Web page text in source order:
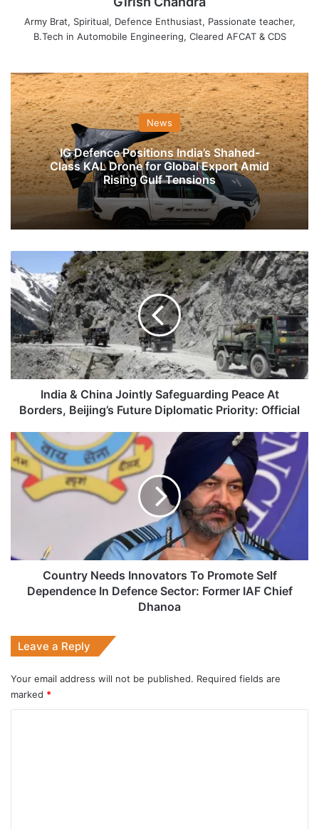
Army Brat, Spiritual, Defence Enthusiast, Passionate teacher,
B.Tech in Automobile Engineering, Cleared AFCAT & CDS
News
IG Defence Positions India’s Shahed-
Class KAL Drone for Global Export Amid
Rising Gulf Tensions
India
&
China
Jointly
Safeguarding
Peace
At
Borders,
Beijing’s
Diplomatic
Official
India & China Jointly Safeguarding Peace At
Borders, Beijing’s Future Diplomatic Priority: Official
Country
Needs
Innovators
Promote
Defence
Former
Dhanoa
Country Needs Innovators To Promote Self
Dependence In Defence Sector: Former IAF Chief
Dhanoa
Leave a Reply
Your email address will not be published. Required fields are
marked *